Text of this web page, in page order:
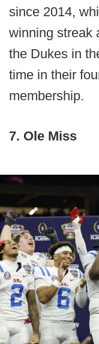
since 2014,
winning streak
the Dukes in
time in their
membership.
7. Ole Miss